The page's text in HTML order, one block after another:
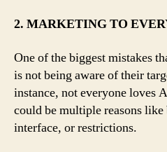
2. MARKETING TO
One of the biggest mistakes
is not being aware of their
instance, not everyone loves
could be multiple reasons
interface, or restrictions.